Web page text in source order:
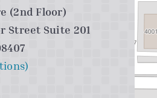
(2nd Floor)
Street Suite 201